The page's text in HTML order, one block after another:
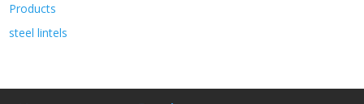
Products
steel lintels